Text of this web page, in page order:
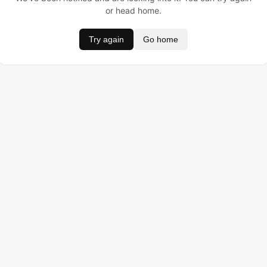
or head home.
Try again Go home